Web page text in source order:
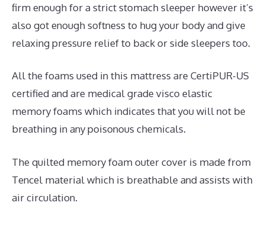
firm enough for a strict stomach sleeper however it’s
also got enough softness to hug your body and give
relaxing pressure relief to back or side sleepers too.
All the foams used in this mattress are CertiPUR-US
certified and are medical grade visco elastic
memory foams which indicates that you will not be
breathing in any poisonous chemicals.
The quilted memory foam outer cover is made from
Tencel material which is breathable and assists with
air circulation.